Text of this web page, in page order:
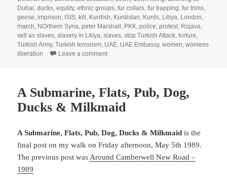
Dubai,ducks,equlity,ethnic groups,fur collars,fur trapping,fur trims,
geese,imprison, ISIS, kill , Kurdish, Kurdistan, Kurds, Libya, London,
march, NOrthern Syria,peter Marshall , PKK,police,protest, Rojava,
sell as slaves,slavery in Libya,slaves,stop Turkish Attack,torture,
Turkish Army,Turkish terrorism, UAE, UAE Embassy,women,womens
liberation
Leave a commenton Slavery, Aninal Cruelty & Turkey
A Submarine, Flats, Pub, Dog,
Ducks & Milkmaid
A Submarine, Flats, Pub, Dog, Ducks & Milkmaid is the
final post on my walk on Friday afternoon, May 5th 1989.
The previous post was Around Camberwell New Road –
1989